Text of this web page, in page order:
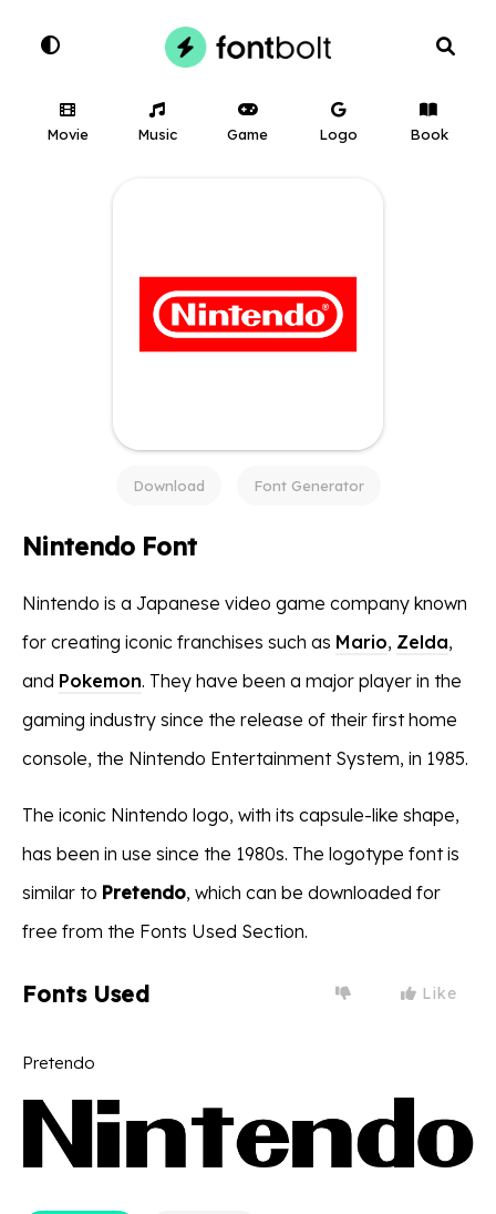
Movie Music Game Logo Book
Download Font Generator
Nintendo Font
Nintendo is a Japanese video game company known
for creating iconic franchises such as Mario, Zelda,
and Pokemon. They have been a major player in the
gaming industry since the release of their first home
console, the Nintendo Entertainment System, in 1985.
The iconic Nintendo logo, with its capsule-like shape,
has been in use since the 1980s. The logotype font is
similar to Pretendo, which can be downloaded for
free from the Fonts Used Section.
Fonts Used Like
Pretendo